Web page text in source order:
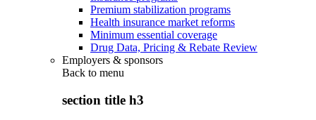
Premium stabilization programs
Health insurance market reforms
Minimum essential coverage
Drug Data, Pricing & Rebate Review
Employers & sponsors
Back to menu
section title h3